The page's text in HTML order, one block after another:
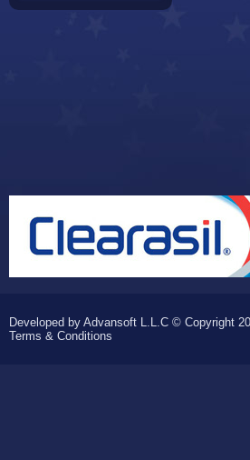
Developed by Advansoft L.L.C © Copyright
Terms & Conditions